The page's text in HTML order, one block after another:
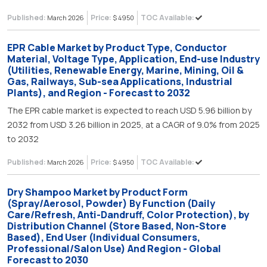
Published: March 2026 Price: $ 4950 TOC Available:
EPR Cable Market by Product Type, Conductor
Material, Voltage Type, Application, End-use Industry
(Utilities, Renewable Energy, Marine, Mining, Oil &
Gas, Railways, Sub-sea Applications, Industrial
Plants), and Region - Forecast to 2032
The EPR cable market is expected to reach USD 5.96 billion by
2032 from USD 3.26 billion in 2025, at a CAGR of 9.0% from 2025
to 2032
Published: March 2026 Price: $ 4950 TOC Available:
Dry Shampoo Market by Product Form
(Spray/Aerosol, Powder) By Function (Daily
Care/Refresh, Anti-Dandruff, Color Protection), by
Distribution Channel (Store Based, Non-Store
Based), End User (Individual Consumers,
Professional/Salon Use) And Region - Global
Forecast to 2030